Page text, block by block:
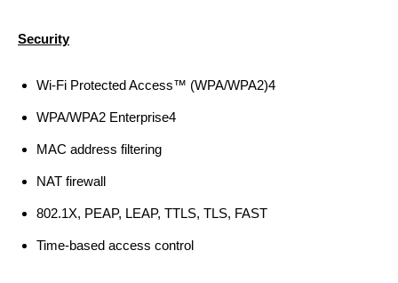
Security
Wi‑Fi Protected Access™ (WPA/WPA2)4
WPA/WPA2 Enterprise4
MAC address filtering
NAT firewall
802.1X, PEAP, LEAP, TTLS, TLS, FAST
Time-based access control